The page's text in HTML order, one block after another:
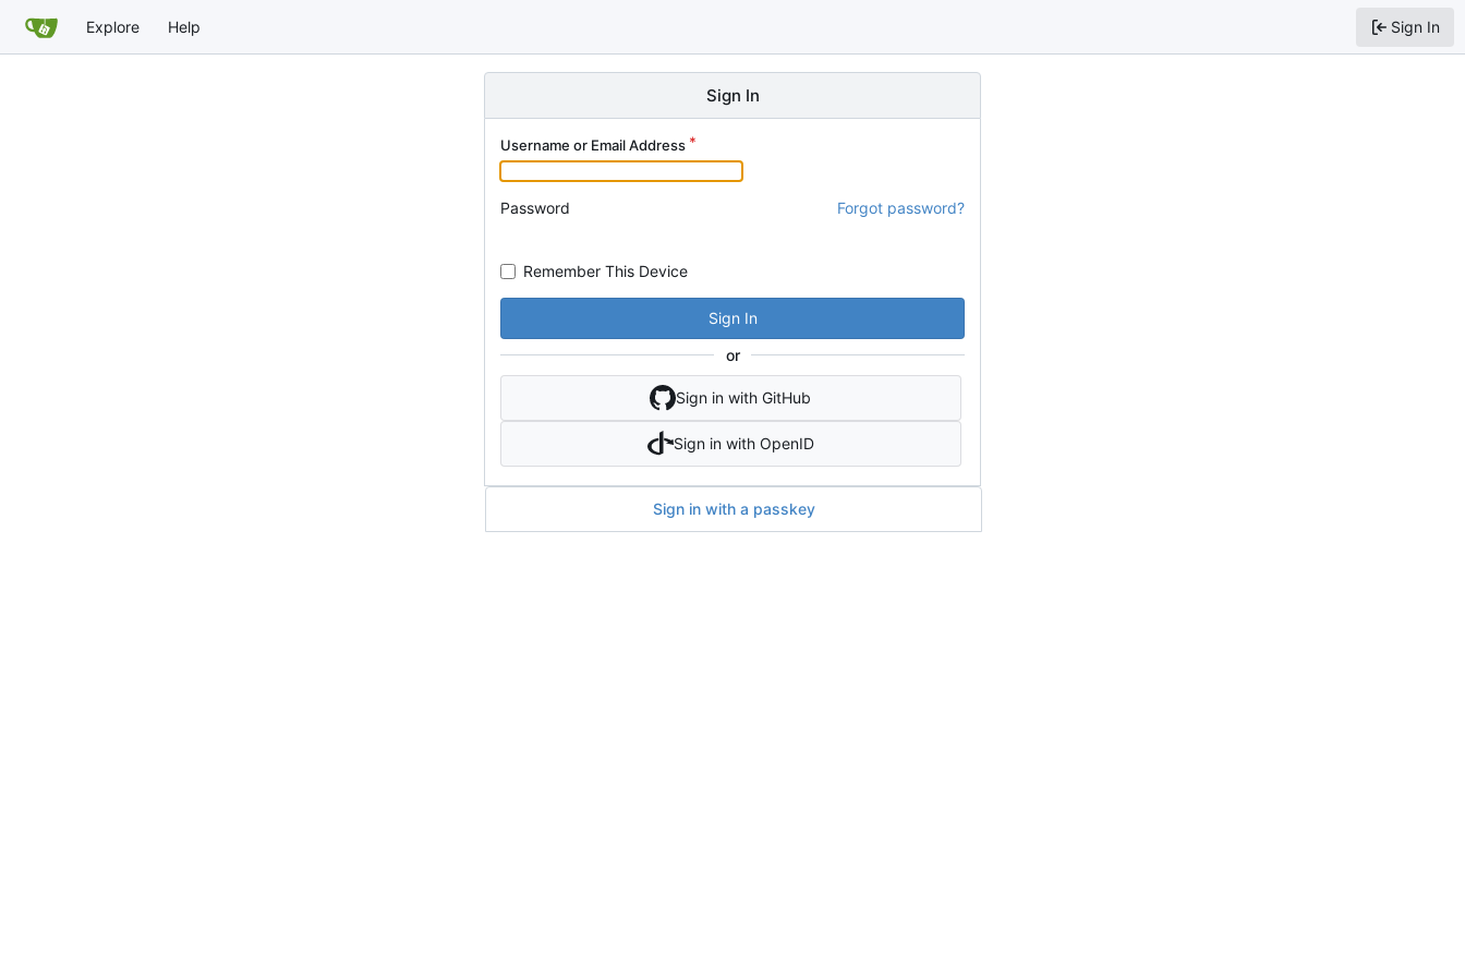
Explore Help Sign In
Sign In
Username or Email Address
Password Forgot password?
Remember This Device
Sign In
or
Sign in with GitHub
Sign in with OpenID
Sign in with a passkey